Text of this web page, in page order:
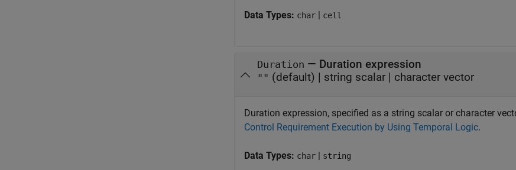
Data Types: char | cell
Duration — Duration expression
"" (default) | string scalar | character vector
Duration expression, specified as a string scalar or character
Control Requirement Execution by Using Temporal Logic.
Data Types: char | string